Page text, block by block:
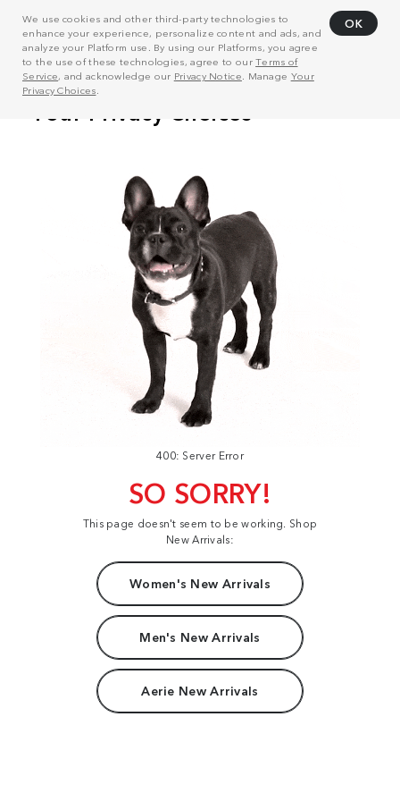
We use cookies and other third-party technologies to
enhance your experience, personalize content and ads, and
analyze your Platform use. By using our Platforms, you agree
to the use of these technologies, agree to ourTerms of
Service, and acknowledge our Privacy Notice . Manage Your
Privacy Choices
OK
400: Server Error
SO SORRY!
This page doesn't seem to be working. Shop
New Arrivals:
Women's New Arrivals
Men's New Arrivals
Aerie New Arrivals